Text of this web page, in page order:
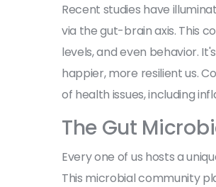
Recent studies have
via the gut-brain axis. This
levels, and even behavior.
happier, more resilient us.
of health issues, including
The Gut
Every one of us hosts a
This microbial community